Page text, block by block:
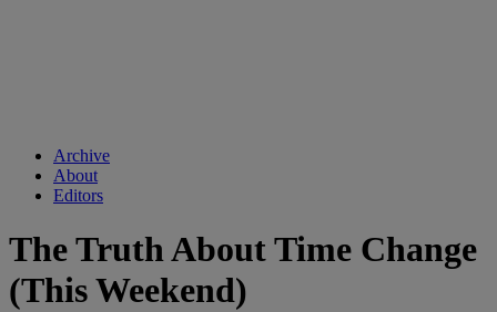
Archive
About
Editors
The Truth About Time Change
(This Weekend)